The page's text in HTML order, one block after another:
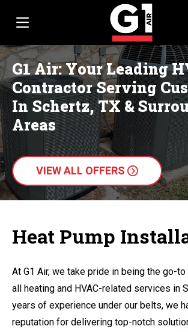
G1 Air: Your Leading
Contractor Serving
In Schertz, TX &
Areas
VIEW ALL OFFERS
Heat Pump
At G1 Air, we take pride in being the go-
all heating and HVAC-related services in
years of experience under our belts, we
reputation for delivering top-notch